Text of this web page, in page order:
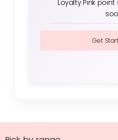
Loyalty Pink
Get